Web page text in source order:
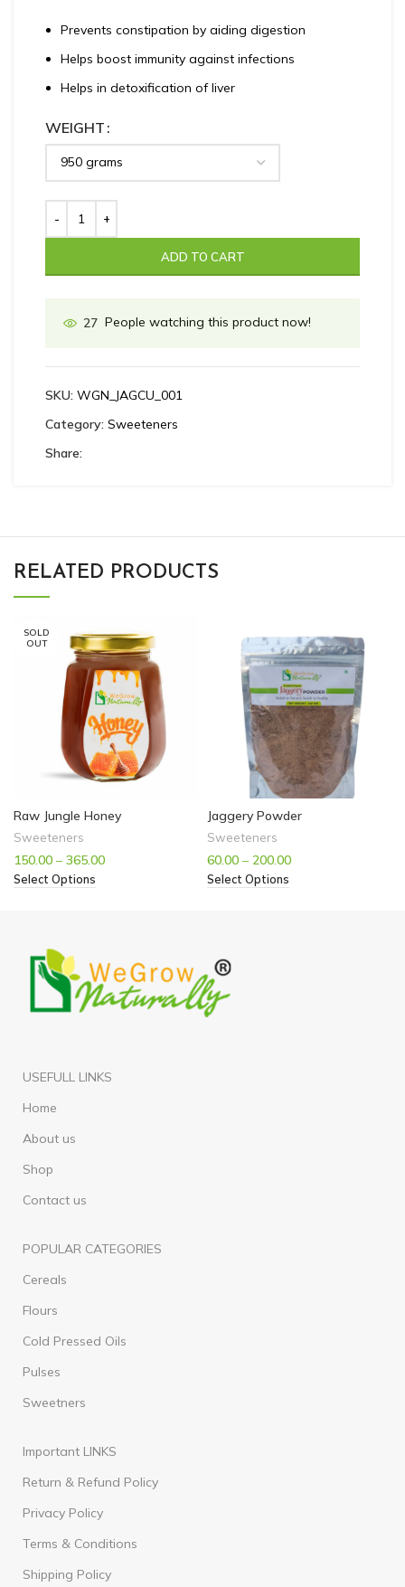
Prevents constipation by aiding digestion
Helps boost immunity against infections
Helps in detoxification of liver
WEIGHT
ADD TO CART
27 People watching this product now!
SKU: WGN_JAGCU_001
Category: Sweeteners
Share:
RELATED PRODUCTS
SOLD
OUT
Raw Jungle Honey
Sweeteners
150.00 – 365.00
Select Options
Jaggery Powder
Sweeteners
60.00 – 200.00
Select Options
USEFULL LINKS
Home
About us
Shop
Contact us
POPULAR CATEGORIES
Cereals
Flours
Cold Pressed Oils
Pulses
Sweetners
Important LINKS
Return & Refund Policy
Privacy Policy
Terms & Conditions
Shipping Policy